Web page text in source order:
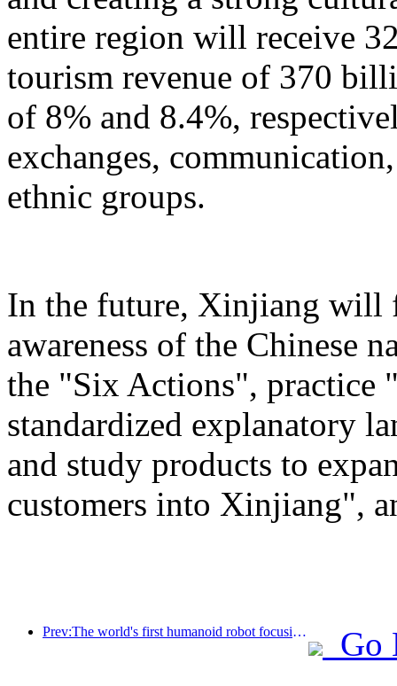
entire region will receive
tourism revenue of 370
of 8% and 8.4%,
exchanges,
ethnic groups.
In the future, Xinjiang will
awareness of the Chinese
the "Six Actions", practice
standardized explanatory
and study products to
customers into Xinjiang",
Prev:The world's first humanoid robot focusing on cross scene catering services has been released
Go